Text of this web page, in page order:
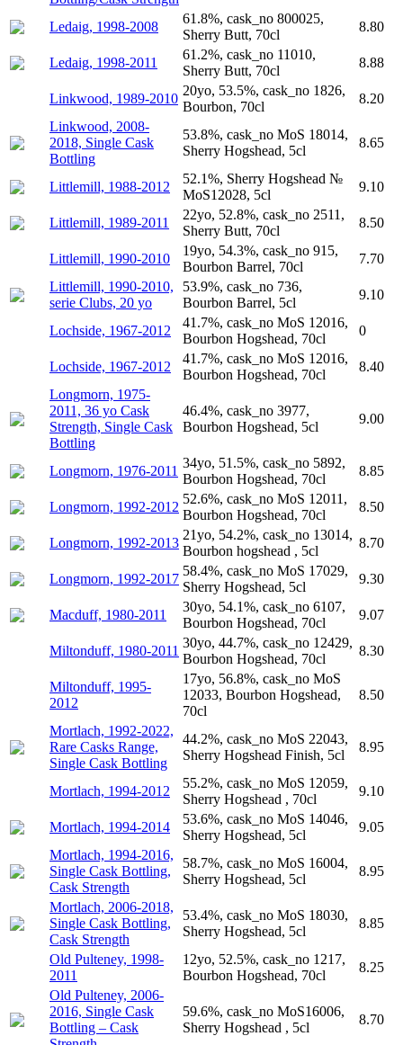
Ledaig, 1998-2008
61.8%, cask_no 800025,
Sherry Butt, 70cl
8.80
Ledaig, 1998-2011
61.2%, cask_no 11010,
Sherry Butt, 70cl
8.88
Linkwood, 1989-2010
20yo, 53.5%, cask_no 1826,
Bourbon, 70cl
8.20
Linkwood, 2008-
2018, Single Cask
Bottling
53.8%, cask_no MoS 18014,
Sherry Hogshead, 5cl
8.65
Littlemill, 1988-2012
52.1%, Sherry Hogshead №
MoS12028, 5cl
9.10
Littlemill, 1989-2011
22yo, 52.8%, cask_no 2511,
Sherry Butt, 70cl
8.50
Littlemill, 1990-2010
19yo, 54.3%, cask_no 915,
Bourbon Barrel, 70cl
7.70
Littlemill, 1990-2010,
serie Clubs, 20 yo
53.9%, cask_no 736,
Bourbon Barrel, 5cl
9.10
Lochside, 1967-2012
41.7%, cask_no MoS 12016,
Bourbon Hogshead, 70cl
0
Lochside, 1967-2012
41.7%, cask_no MoS 12016,
Bourbon Hogshead, 70cl
8.40
Longmorn, 1975-
2011, 36 yo Cask
Strength, Single Cask
Bottling
46.4%, cask_no 3977,
Bourbon Hogshead, 5cl
9.00
Longmorn, 1976-2011
34yo, 51.5%, cask_no 5892,
Bourbon Hogshead, 70cl
8.85
Longmorn, 1992-2012
52.6%, cask_no MoS 12011,
Bourbon Hogshead, 70cl
8.50
Longmorn, 1992-2013
21yo, 54.2%, cask_no 13014,
Bourbon hogshead , 5cl
8.70
Longmorn, 1992-2017
58.4%, cask_no MoS 17029,
Sherry Hogshead, 5cl
9.30
Macduff, 1980-2011
30yo, 54.1%, cask_no 6107,
Bourbon Hogshead, 70cl
9.07
Miltonduff, 1980-2011
30yo, 44.7%, cask_no 12429,
Bourbon Hogshead, 70cl
8.30
Miltonduff, 1995-
2012
17yo, 56.8%, cask_no MoS
12033, Bourbon Hogshead,
70cl
8.50
Mortlach, 1992-2022,
Rare Casks Range,
Single Cask Bottling
44.2%, cask_no MoS 22043,
Sherry Hogshead Finish, 5cl
8.95
Mortlach, 1994-2012
55.2%, cask_no MoS 12059,
Sherry Hogshead , 70cl
9.10
Mortlach, 1994-2014
53.6%, cask_no MoS 14046,
Sherry Hogshead, 5cl
9.05
Mortlach, 1994-2016,
Single Cask Bottling,
Cask Strength
58.7%, cask_no MoS 16004,
Sherry Hogshead, 5cl
8.95
Mortlach, 2006-2018,
Single Cask Bottling,
Cask Strength
53.4%, cask_no MoS 18030,
Sherry Hogshead, 5cl
8.85
Old Pulteney, 1998-
2011
12yo, 52.5%, cask_no 1217,
Bourbon Hogshead, 70cl
8.25
Old Pulteney, 2006-
2016, Single Cask
Bottling – Cask
59.6%, cask_no MoS16006,
Sherry Hogshead , 5cl
8.70